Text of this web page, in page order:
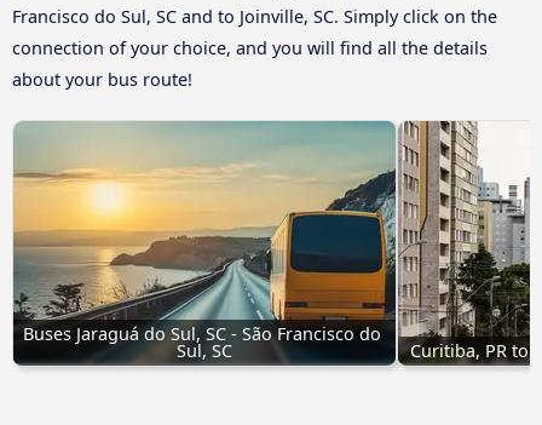
Francisco do Sul, SC and to Joinville, SC. Simply click on the
connection of your choice, and you will find all the details
about your bus route!
Buses Jaraguá do Sul, SC - São Francisco do
Sul, SC Curitiba, PR to